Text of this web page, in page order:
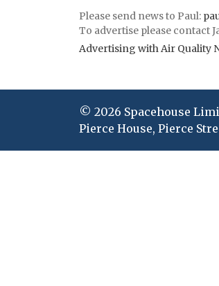
Please send news to Paul:
To advertise please contact
Advertising with Air Quality
© 2026 Spacehouse
Pierce House, Pierce